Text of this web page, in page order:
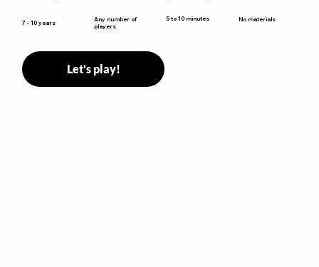
7 - 10 years
Any number of
players
5 to 10 minutes No materials
Let's play!